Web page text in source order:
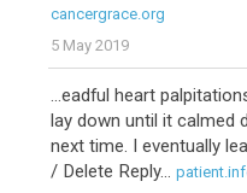
cancergrace.org
5 May 2019
...eadful heart
lay down until it calmed
next time. I eventually
/ Delete Reply...